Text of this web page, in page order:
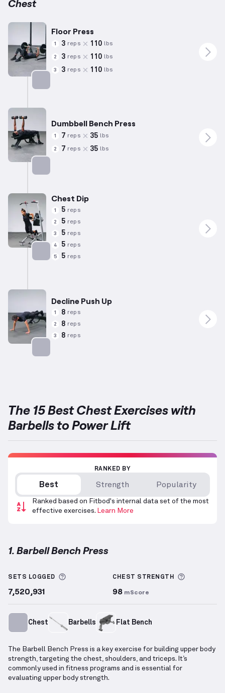
Chest
Floor Press
1 3 reps 110 lbs
2 3 reps 110 lbs
3 3 reps 110 lbs
Dumbbell Bench Press
1 7 reps 35 lbs
2 7 reps 35 lbs
Chest Dip
1 5 reps
2 5 reps
3 5 reps
4 5 reps
5 5 reps
Decline Push Up
1 8 reps
2 8 reps
3 8 reps
The 15 Best Chest Exercises with
Barbells to Power Lift
RANKED BY
Best Strength Popularity
Ranked based on Fitbod's internal data set of the most
effective exercises. Learn More
1. Barbell Bench Press
SETS LOGGED More information about Sets Logged
7,520,931
CHEST STRENGTH
98 mScore
Chest Barbells Flat Bench
The Barbell Bench Press is a key exercise for building upper body
strength, targeting the chest, shoulders, and triceps. It’s
commonly used in fitness programs and is essential for
evaluating upper body strength.